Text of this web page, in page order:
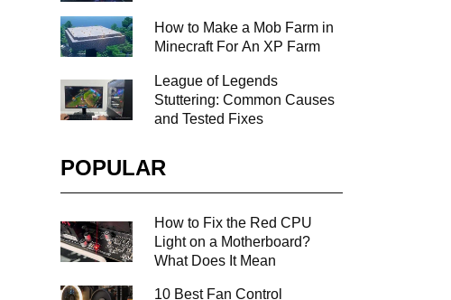
How to Make a Mob Farm in
Minecraft For An XP Farm
League of Legends
Stuttering: Common Causes
and Tested Fixes
POPULAR
How to Fix the Red CPU
Light on a Motherboard?
What Does It Mean
10 Best Fan Control